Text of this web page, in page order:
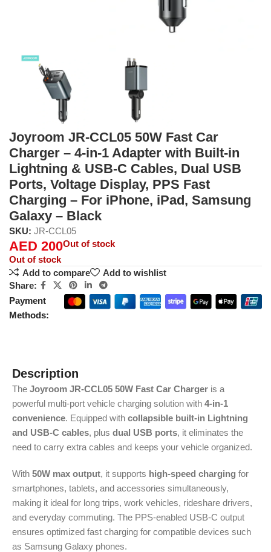
Joyroom JR-CCL05 50W Fast Car
Charger – 4-in-1 Adapter with Built-in
Lightning & USB-C Cables, Dual USB
Ports, Voltage Display, PPS Fast
Charging – For iPhone, iPad, Samsung
Galaxy – Black
SKU: JR-CCL05
AED 200Out of stock
Out of stock
Add to compare
Add to wishlist
Share:
Payment
Methods:
Description
The Joyroom JR-CCL05 50W Fast Car Charger is a
powerful multi-port vehicle charging solution with 4-in-1
convenience. Equipped with collapsible built-in Lightning
and USB-C cables, plus dual USB ports, it eliminates the
need to carry extra cables and keeps your vehicle organized.
With 50W max output, it supports high-speed charging for
smartphones, tablets, and accessories simultaneously,
making it ideal for long trips, work vehicles, rideshare drivers,
and everyday commuting. The PPS-enabled USB-C output
ensures optimized fast charging for compatible devices such
as Samsung Galaxy phones.